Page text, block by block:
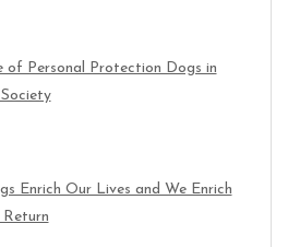
of Personal Protection Dogs in
Enrich Our Lives and We Enrich
Return